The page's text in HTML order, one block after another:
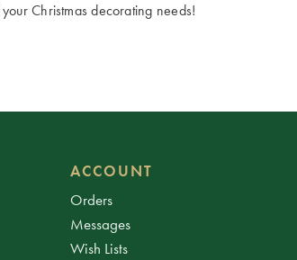
Christmas decorating needs!
ACCOUNT
Orders
Messages
Wish Lists